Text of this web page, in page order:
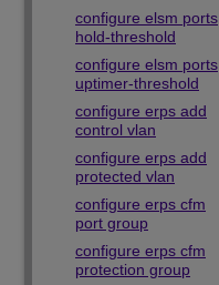
configure elsm ports
hold-threshold
configure elsm ports
uptimer-threshold
configure erps add
control vlan
configure erps add
protected vlan
configure erps cfm
port group
configure erps cfm
protection group